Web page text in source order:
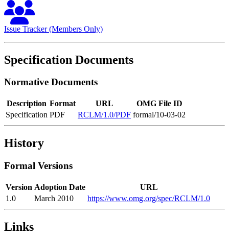
Issue Tracker (Members Only)
Specification Documents
Normative Documents
Description Format URL
OMG File ID
Specification PDF RCLM/1.0/PDF formal/10-03-02
History
Formal Versions
Version Adoption Date
URL
1.0
March 2010 https://www.omg.org/spec/RCLM/1.0
Links